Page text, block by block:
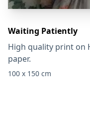
Waiting Patiently
High quality print on
paper.
100 x 150 cm